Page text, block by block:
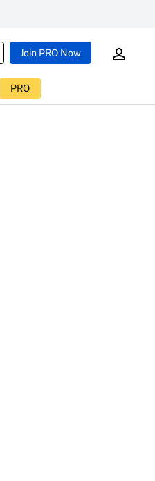
Join PRO Now
PRO